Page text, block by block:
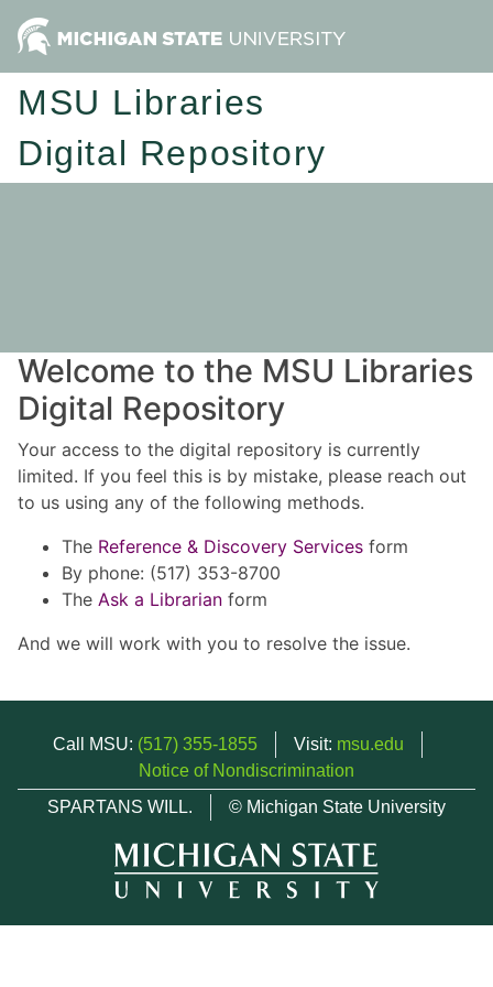
MSU Libraries
Digital Repository
Welcome to the MSU Libraries
Digital Repository
Your access to the digital repository is currently
limited. If you feel this is by mistake, please reach out
to us using any of the following methods.
The Reference & Discovery Services form
By phone: (517) 353-8700
The Ask a Librarian form
And we will work with you to resolve the issue.
Call MSU: (517) 355-1855 Visit: msu.edu
Notice of Nondiscrimination
SPARTANS WILL.
© Michigan State University